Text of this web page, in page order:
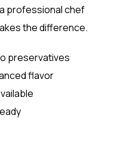
professional chef
the difference.
preservatives
flavor